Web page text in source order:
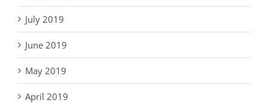
July 2019
June 2019
May 2019
April 2019